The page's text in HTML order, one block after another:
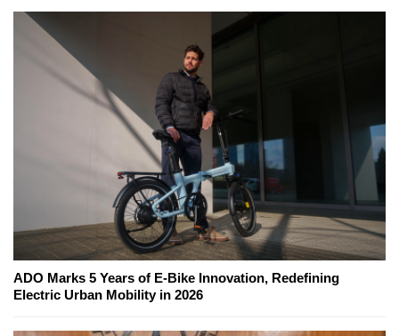
ADO Marks 5 Years of E-Bike Innovation, Redefining
Electric Urban Mobility in 2026